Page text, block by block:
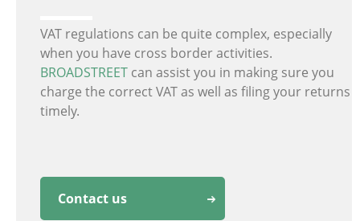
VAT regulations can be quite complex, especially
when you have cross border activities.
BROADSTREET can assist you in making sure you
charge the correct VAT as well as filing your returns
timely.
Contact us